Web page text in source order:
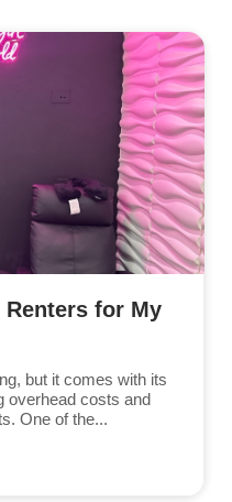
Renters for My
but it comes with its
overhead costs and
One of the...